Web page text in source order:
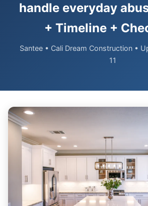
handle everyday
+ Timeline +
Santee • Cali Dream Construction •
11